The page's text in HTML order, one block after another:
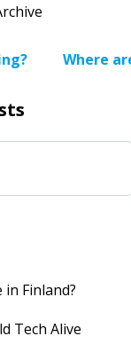
Where
Finland?
Tech Alive